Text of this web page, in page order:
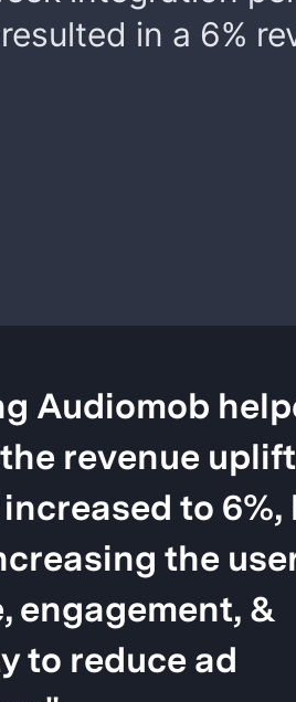
in a 6%
Audiomob
revenue uplift
to 6%,
the
engagement, &
to reduce ad